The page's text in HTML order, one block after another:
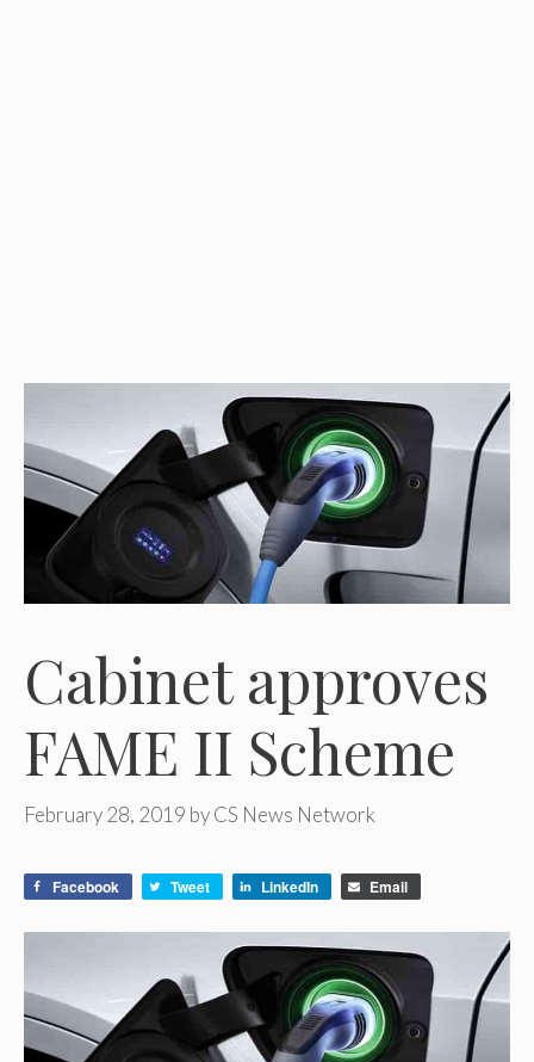
Cabinet approves
FAME II Scheme
February 28, 2019 byCS News Network
Facebook Tweet LinkedIn Email